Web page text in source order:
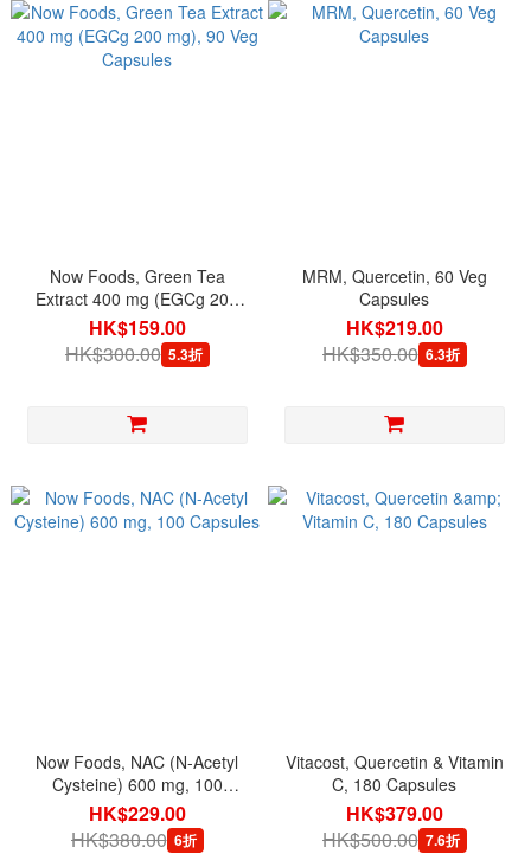
Now Foods, Green Tea
Extract 400 mg (EGCg 200
mg), 90 Veg Capsules
HK$159.00
HK$300.00 5.3折
MRM, Quercetin, 60 Veg
Capsules
HK$219.00
HK$350.00 6.3折
Now Foods, NAC (N-Acetyl
Cysteine) 600 mg, 100
Capsules
HK$229.00
HK$380.00 6折
Vitacost, Quercetin & Vitamin
C, 180 Capsules
HK$379.00
HK$500.00 7.6折